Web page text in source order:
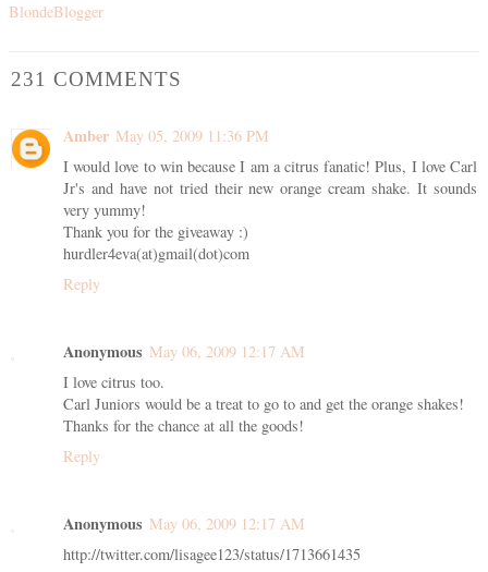
BlondeBlogger
231 COMMENTS
Amber May 05, 2009 11:36 PM
I would love to win because I am a citrus fanatic! Plus, I love Carl
Jr's and have not tried their new orange cream shake. It sounds
very yummy!
Thank you for the giveaway :)
hurdler4eva(at)gmail(dot)com
Reply
Anonymous May 06, 2009 12:17 AM
I love citrus too.
Carl Juniors would be a treat to go to and get the orange shakes!
Thanks for the chance at all the goods!
Reply
Anonymous May 06, 2009 12:17 AM
http://twitter.com/lisagee123/status/1713661435